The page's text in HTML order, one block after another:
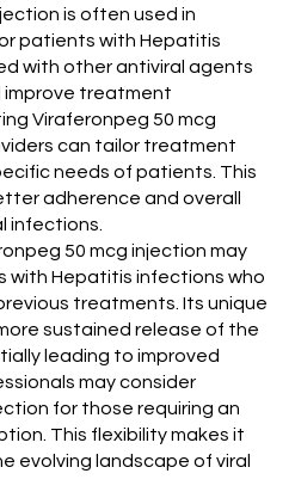
is often used in
patients with Hepatitis
with other antiviral agents
improve treatment
Viraferonpeg 50 mcg
can tailor treatment
needs of patients. This
adherence and overall
infections.
50 mcg injection may
with Hepatitis infections who
treatments. Its unique
sustained release of the
leading to improved
may consider
for those requiring an
This flexibility makes it
evolving landscape of viral